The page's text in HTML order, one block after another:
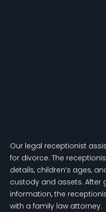
Our legal receptionist
for divorce. The
details, children’s ages,
custody and assets. After
information, the
with a family law attorney.